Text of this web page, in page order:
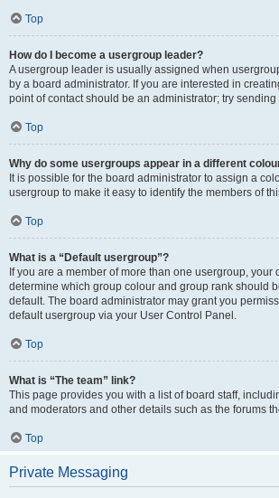
Top
How do I become a usergroup leader?
A usergroup leader is usually assigned when
by a board administrator. If you are interested in
point of contact should be an administrator; try
Top
Why do some usergroups appear in a different
It is possible for the board administrator to assign a
usergroup to make it easy to identify the members of
Top
What is a “Default usergroup”?
If you are a member of more than one usergroup, your
determine which group colour and group rank should
default. The board administrator may grant you
default usergroup via your User Control Panel.
Top
What is “The team” link?
This page provides you with a list of board staff,
and moderators and other details such as the forums
Top
Private Messaging